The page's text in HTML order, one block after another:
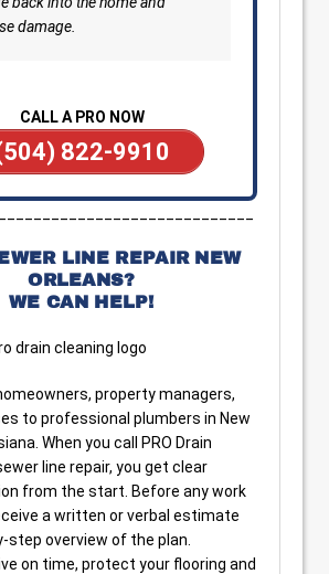
damage.
CALL A PRO NOW
822-9910
LINE REPAIR NEW
ORLEANS?
WE CAN HELP!
property managers,
to professional plumbers in New
When you call PRO Drain
line repair, you get clear
from the start. Before any work
a written or verbal estimate
step overview of the plan.
on time, protect your flooring and